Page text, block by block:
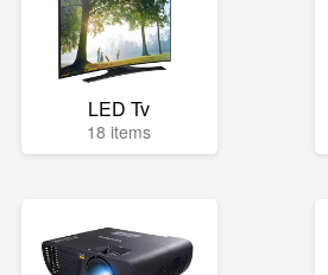
LED Tv
18 items